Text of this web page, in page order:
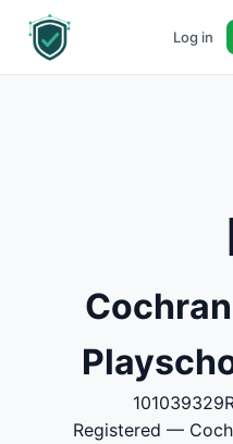
Log in
Registered —